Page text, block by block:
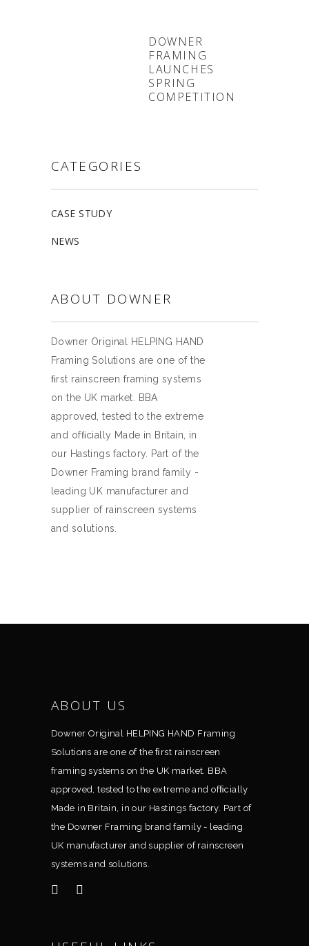
DOWNER
FRAMING
LAUNCHES
SPRING
COMPETITION
CATEGORIES
CASE STUDY
NEWS
ABOUT DOWNER
Downer Original HELPING HAND
Framing Solutions are one of the
ﬁrst rainscreen framing systems
on the UK market. BBA
approved, tested to the extreme
and ofﬁcially Made in Britain, in
our Hastings factory. Part of the
Downer Framing brand family -
leading UK manufacturer and
supplier of rainscreen systems
and solutions.
ABOUT US
Downer Original HELPING HAND Framing
Solutions are one of the ﬁrst rainscreen
framing systems on the UK market. BBA
approved, tested to the extreme and ofﬁcially
Made in Britain, in our Hastings factory. Part of
the Downer Framing brand family - leading
UK manufacturer and supplier of rainscreen
systems and solutions.